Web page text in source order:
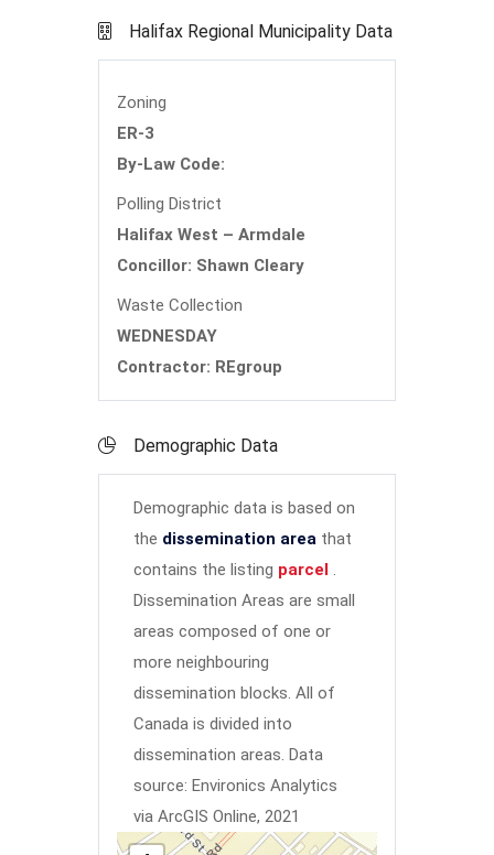
Halifax Regional Municipality Data
Zoning
ER-3
By-Law Code:
Polling District
Halifax West – Armdale
Concillor: Shawn Cleary
Waste Collection
WEDNESDAY
Contractor: REgroup
Demographic Data
Demographic data is based on
the dissemination area that
contains the listing parcel .
Dissemination Areas are small
areas composed of one or
more neighbouring
dissemination blocks. All of
Canada is divided into
dissemination areas. Data
source: Environics Analytics
via ArcGIS Online, 2021